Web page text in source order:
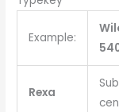
Example:
Rexa